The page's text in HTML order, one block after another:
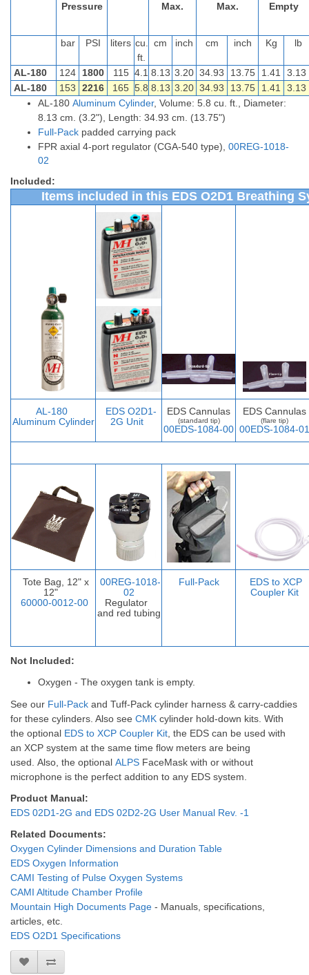
Pressure
Max.
Max.
Empty
bar PSI liters cu.
ft.
cm inch cm inch Kg lb
AL-180 124 1800 115 4.1 8.13 3.20 34.93 13.75 1.41
3.13
AL-180
153 2216 165 5.8 8.13 3.20 34.93 13.75 1.41
3.13
AL-180 Aluminum Cylinder, Volume: 5.8 cu. ft., Diameter:
8.13 cm. (3.2"), Length: 34.93 cm. (13.75")
Full-Pack padded carrying pack
FPR axial 4-port regulator (CGA-540 type), 00REG-1018-
02
Included:
Items included in this EDS O2D1 Breathing
AL-180
Aluminum Cylinder
EDS O2D1-
2G Unit
EDS Cannulas
(standard tip)
00EDS-1084-00
EDS Cannulas
(flare tip)
00EDS-1084-01
Tote Bag, 12" x
12"
60000-0012-00
00REG-1018-
02
Regulator
and red tubing
Full-Pack
EDS to XCP
Coupler Kit
Not Included:
Oxygen - The oxygen tank is empty.
See our Full-Pack and Tuff-Pack cylinder harness & carry-caddies
for these cylinders. Also see CMK cylinder hold-down kits. With
the optional EDS to XCP Coupler Kit , the EDS can be used with
an XCP system at the same time flow meters are being
used. Also, the optional ALPS FaceMask with or without
microphone is the perfect addition to any EDS system.
Product Manual:
EDS 02D1-2G and EDS 02D2-2G User Manual Rev. -1
Related Documents:
Oxygen Cylinder Dimensions and Duration Table
EDS Oxygen Information
CAMI Testing of Pulse Oxygen Systems
CAMI Altitude Chamber Profile
Mountain High Documents Page - Manuals, specifications,
articles, etc.
EDS O2D1 Specifications